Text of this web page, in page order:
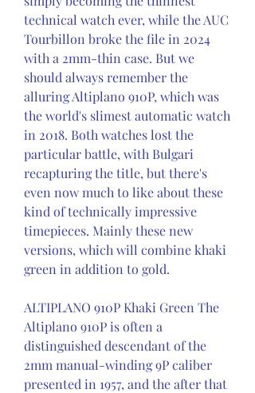
technical watch ever, while the AUC
Tourbillon broke the file in 2024
with a 2mm-thin case. But we
should always remember the
alluring Altiplano 910P, which was
the world's slimest automatic watch
in 2018. Both watches lost the
particular battle, with Bulgari
recapturing the title, but there's
even now much to like about these
kind of technically impressive
timepieces. Mainly these new
versions, which will combine khaki
green in addition to gold.
ALTIPLANO 910P Khaki Green The
Altiplano 910P is often a
distinguished descendant of the
2mm manual-winding 9P caliber
presented in 1957, and the after that